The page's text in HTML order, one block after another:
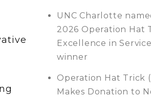
UNC Charlotte
2026 Operation Hat
Excellence in
winner
Operation Hat Trick
Makes Donation to